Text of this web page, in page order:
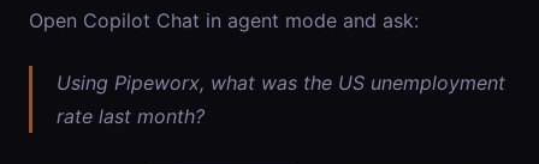
Open Copilot Chat in agent mode and ask:
Using Pipeworx, what was the US unemployment
rate last month?